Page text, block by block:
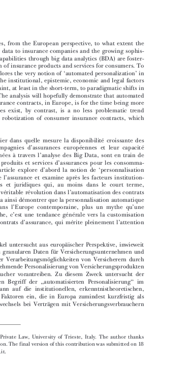




  










 


   
 

 

  


 







  






and Consumer Contracts:
from the European perspective, to what extent the
data to insurance companies and the growing sophis-
capabilities through big data analytics (BDA) are foster-
of insurance products and services for consumers. To
the very notion of automated personalization in
the institutional, epistemic, economic and legal factors
at least in the short-term, to paradigmatic shifts in
The analysis will hopefully demonstrate that automated
contracts, in Europe, is for the time being more
does exist, by contrast, is a no less problematic trend
dans quelle mesure la disponibilité croissante des
compagnies d’assurances européennes et leur capacité
à travers l’analyse des Big Data, sont en train de
produits et services d assurances pour les consomma-
l’ article explore d ’ abord la notion de ‘
personnalisation
de l’assurance et examine après les facteurs institution-
et juridiques qui, au moins dans le court terme,
une véritable révolution dans l automatisation des contrats
va ainsi démontrer que la personnalisation automatique
dans l ’Europe contemporaine, plus un mythe qu’une
c’est une tendance générale vers la customisation
contrats d assurance, qui mérite pleinement l
attention
der Verarbeitungsmöglichkeiten von Versicherern durch
Personalisierung von Versicherungsprodukten
vorantreiben. Zu diesem Zweck untersucht der
Begriff der
automatisierten Personalisierung
im
dann auf die institutionellen, erkenntnistheoretischen,
Faktoren ein, die in Europa zumindest kurzfristig als
bei Verträgen mit Versicherungsverbrauchern
Private Law, University of Trieste, Italy. The author thanks
The final version of this contribution was submitted on 18
[613